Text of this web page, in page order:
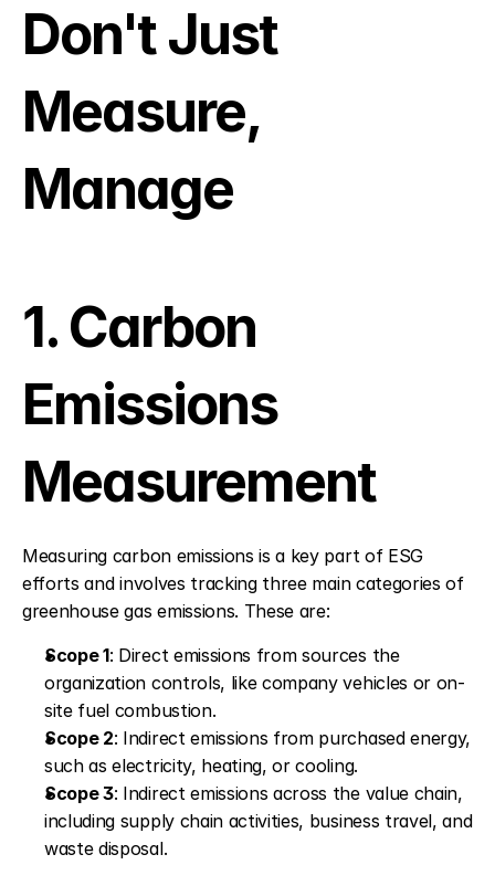
Don't Just
Measure,
Manage
1. Carbon
Emissions
Measurement
Measuring carbon emissions is a key part of ESG
efforts and involves tracking three main categories of
greenhouse gas emissions. These are:
Scope 1: Direct emissions from sources the
organization controls, like company vehicles or on-
site fuel combustion.
Scope 2: Indirect emissions from purchased energy,
such as electricity, heating, or cooling.
Scope 3: Indirect emissions across the value chain,
including supply chain activities, business travel, and
waste disposal.